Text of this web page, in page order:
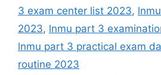
3 exam center list 2023,
2023, lnmu part 3
lnmu part 3 practical exam
routine 2023